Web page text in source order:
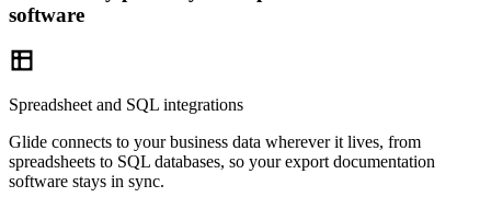
software
Spreadsheet and SQL integrations
Glide connects to your business data wherever it lives, from
spreadsheets to SQL databases, so your export documentation
software stays in sync.